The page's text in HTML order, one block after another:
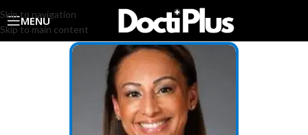
Skip to navigation
Skip to main content
MENU